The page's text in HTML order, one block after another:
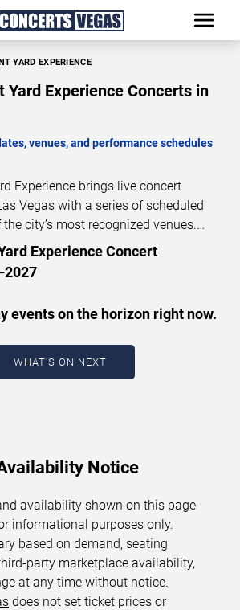
YARD EXPERIENCE
Yard Experience Concerts in
venues, and performance schedules
Experience brings live concert
Vegas with a series of scheduled
city’s most recognized venues.
full-length live performances
audiences. This page provides
The Basement Yard
venues, start times, and availability
or event details change.
2026. The next concert begins in
Experience Concert
events on the horizon right now.
WHAT'S ON NEXT
Notice
availability shown on this page
informational purposes only.
based on demand, seating
party marketplace availability,
at any time without notice.
does not set ticket prices or